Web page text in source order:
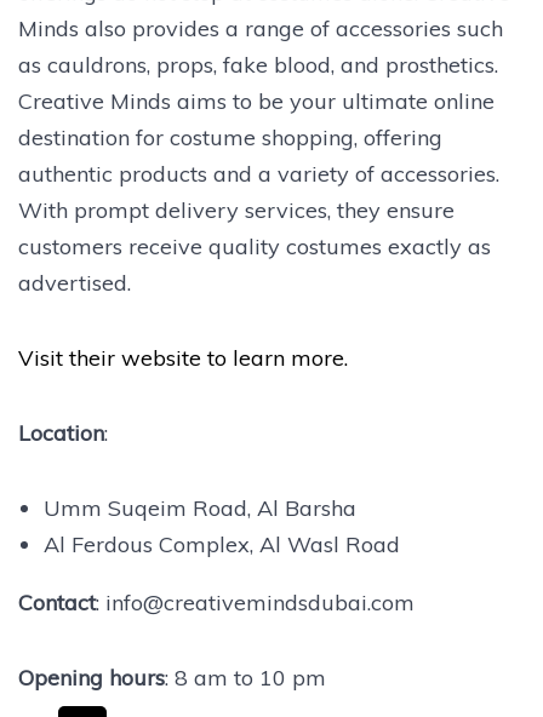
Minds also provides a range of accessories such
as cauldrons, props, fake blood, and prosthetics.
Creative Minds aims to be your ultimate online
destination for costume shopping, offering
authentic products and a variety of accessories.
With prompt delivery services, they ensure
customers receive quality costumes exactly as
advertised.
Visit their website to learn more.
Location:
Umm Suqeim Road, Al Barsha
Al Ferdous Complex, Al Wasl Road
Contact: info@creativemindsdubai.com
Opening hours: 8 am to 10 pm